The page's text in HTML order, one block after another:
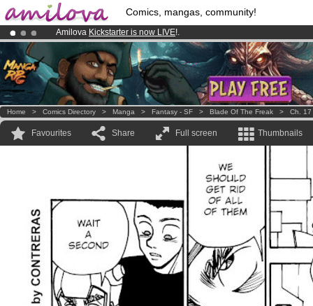
Comics, mangas, community!
Amilova Kickstarter is now LIVE!.
Already 100000membersand 1000comics & mangas!.
Premium membership from3.95 euros per month !Get membership
Home > Comics Directory > Manga > Fantasy - SF > Blade Of The Freak > Ch. 17
Favourites Share Full screen Thumbnails